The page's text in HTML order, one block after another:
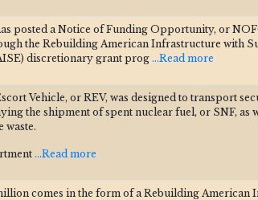
posted a Notice of Funding Opportunity, or
the Rebuilding American Infrastructure with
discretionary grant prog ...Read more
Vehicle, or REV, was designed to transport
the shipment of spent nuclear fuel, or SNF, as
waste.
...Read more
comes in the form of a Rebuilding American